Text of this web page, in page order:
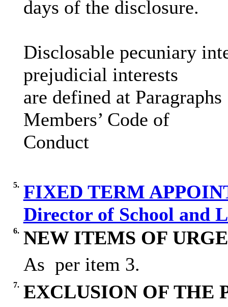
days of the disclosure.
Disclosable pecuniary
prejudicial interests
are defined at
Members’ Code of
Conduct
5. FIXED TERM
Director of School and
6. NEW ITEMS OF
As per item 3.
7. EXCLUSION OF THE